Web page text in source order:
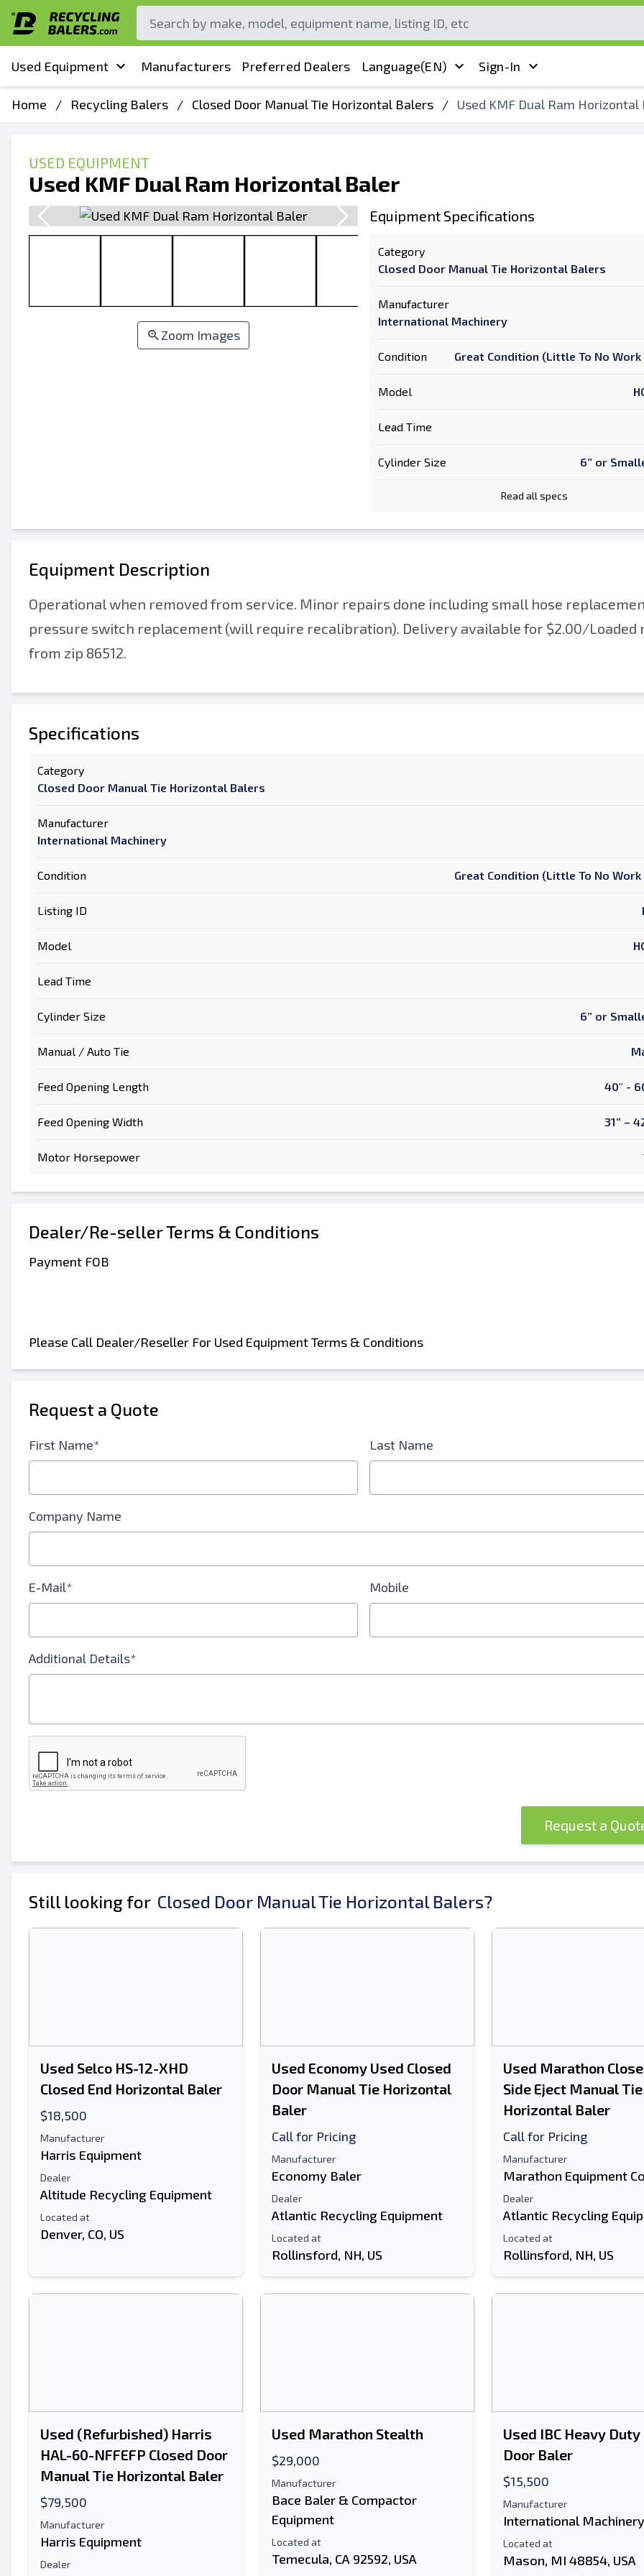
Used Equipment Manufacturers Preferred Dealers Language(EN) Sign-In
Home / Recycling Balers / Closed Door Manual Tie Horizontal Balers / Used KMF Dual Ram Horizontal
USED EQUIPMENT
Used KMF Dual Ram Horizontal Baler
Zoom Images
Equipment Specifications
Category
Closed Door Manual Tie Horizontal Balers
Manufacturer
International Machinery
Condition Great Condition (Little To No Work
Model
Lead Time
Cylinder Size 6” or
Read all specs
Equipment Description
Operational when removed from service. Minor repairs done including small hose
pressure switch replacement (will require recalibration). Delivery available for $2.00/Loaded
from zip 86512.
Specifications
Category
Closed Door Manual Tie Horizontal Balers
Manufacturer
International Machinery
Condition Great Condition (Little To No Work
Listing ID
Model
Lead Time
Cylinder Size 6” or
Manual / Auto Tie
Feed Opening Length 40" -
Feed Opening Width 31” –
Motor Horsepower
Dealer/Re-seller Terms & Conditions
Payment FOB
Please Call Dealer/Reseller For Used Equipment Terms & Conditions
Request a Quote
First Name* Last Name
Company Name
E-Mail* Mobile
Additional Details*
Request a
Full Name
E-Mail Address
Mobile
Still looking for Closed Door Manual Tie Horizontal Balers?
Used Selco HS-12-XHD
Closed End Horizontal Baler
$18,500
Manufacturer
Harris Equipment
Dealer
Altitude Recycling Equipment
Located at
Denver, CO, US
Used Economy Used Closed
Door Manual Tie Horizontal
Baler
Call for Pricing
Manufacturer
Economy Baler
Dealer
Atlantic Recycling Equipment
Located at
Rollinsford, NH, US
Used Marathon
Side Eject Manual Tie
Horizontal Baler
Call for Pricing
Manufacturer
Marathon Equipment
Dealer
Atlantic Recycling
Located at
Rollinsford, NH, US
Used (Refurbished) Harris
HAL-60-NFFEFP Closed Door
Manual Tie Horizontal Baler
$79,500
Manufacturer
Harris Equipment
Dealer
Used Marathon Stealth
$29,000
Manufacturer
Bace Baler & Compactor
Equipment
Located at
Temecula, CA 92592, USA
Used IBC Heavy Duty
Door Baler
$15,500
Manufacturer
International Machinery
Located at
Mason, MI 48854, USA
Send to a Friend